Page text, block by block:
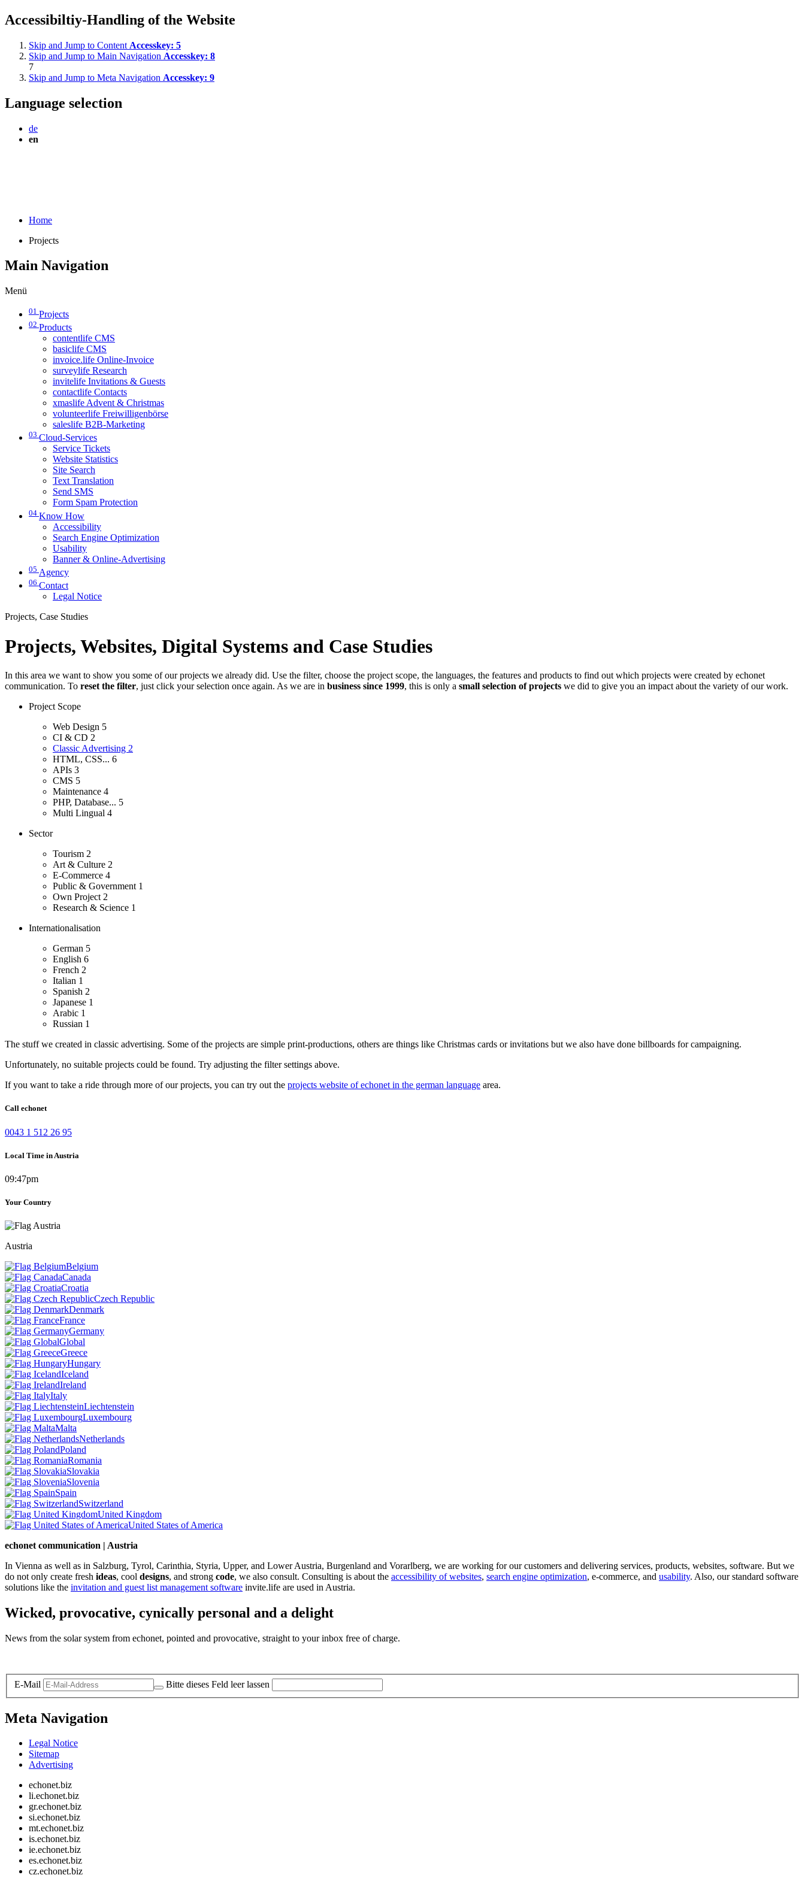
Accessibiltiy-Handling of the Website
Skip and Jump to Content Accesskey: 5
Skip and Jump to Main Navigation Accesskey: 8
7
Skip and Jump to Meta Navigation Accesskey: 9
Language selection
de
en
Home
Projects
Main Navigation
Menü
01 Projects
02 Products
contentlife CMS
basiclife CMS
invoice.life Online-Invoice
surveylife Research
invitelife Invitations & Guests
contactlife Contacts
xmaslife Advent & Christmas
volunteerlife Freiwilligenbörse
saleslife B2B-Marketing
03 Cloud-Services
Service Tickets
Website Statistics
Site Search
Text Translation
Send SMS
Form Spam Protection
04 Know How
Accessibility
Search Engine Optimization
Usability
Banner & Online-Advertising
05 Agency
06 Contact
Legal Notice
Projects, Case Studies
Projects, Websites, Digital Systems and Case Studies
In this area we want to show you some of our projects we already did. Use the filter, choose the project scope, the languages, the features and products to find out which projects were created by echonet
communication. To reset the filter, just click your selection once again. As we are in business since 1999, this is only a small selection of projects we did to give you an impact about the variety of our work.
Project Scope
Web Design 5
CI & CD 2
Classic Advertising 2
HTML, CSS... 6
APIs 3
CMS 5
Maintenance 4
PHP, Database... 5
Multi Lingual 4
Sector
Tourism 2
Art & Culture 2
E-Commerce 4
Public & Government 1
Own Project 2
Research & Science 1
Internationalisation
German 5
English 6
French 2
Italian 1
Spanish 2
Japanese 1
Arabic 1
Russian 1
The stuff we created in classic advertising. Some of the projects are simple print-productions, others are things like Christmas cards or invitations but we also have done billboards for campaigning.
Unfortunately, no suitable projects could be found. Try adjusting the filter settings above.
If you want to take a ride through more of our projects, you can try out the projects website of echonet in the german language area.
Call echonet
0043 1 512 26 95
Local Time in Austria
09:47pm
Your Country
Austria
Belgium
Canada
Croatia
Czech Republic
Denmark
France
Germany
Global
Greece
Hungary
Iceland
Ireland
Italy
Liechtenstein
Luxembourg
Malta
Netherlands
Poland
Romania
Slovakia
Slovenia
Spain
Switzerland
United Kingdom
United States of America
echonet communication | Austria
In Vienna as well as in Salzburg, Tyrol, Carinthia, Styria, Upper, and Lower Austria, Burgenland and Vorarlberg, we are working for our customers and delivering services, products, websites, software. But we
do not only create fresh ideas, cool designs, and strong code, we also consult. Consulting is about the accessibility of websites, search engine optimization, e-commerce, and usability. Also, our standard software
solutions like the invitation and guest list management software invite.life are used in Austria.
Wicked, provocative, cynically personal and a delight
News from the solar system from echonet, pointed and provocative, straight to your inbox free of charge.
E-Mail Bitte dieses Feld leer lassen
Meta Navigation
Legal Notice
Sitemap
Advertising
echonet.biz
li.echonet.biz
gr.echonet.biz
si.echonet.biz
mt.echonet.biz
is.echonet.biz
ie.echonet.biz
es.echonet.biz
cz.echonet.biz